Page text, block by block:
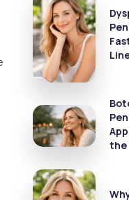
the